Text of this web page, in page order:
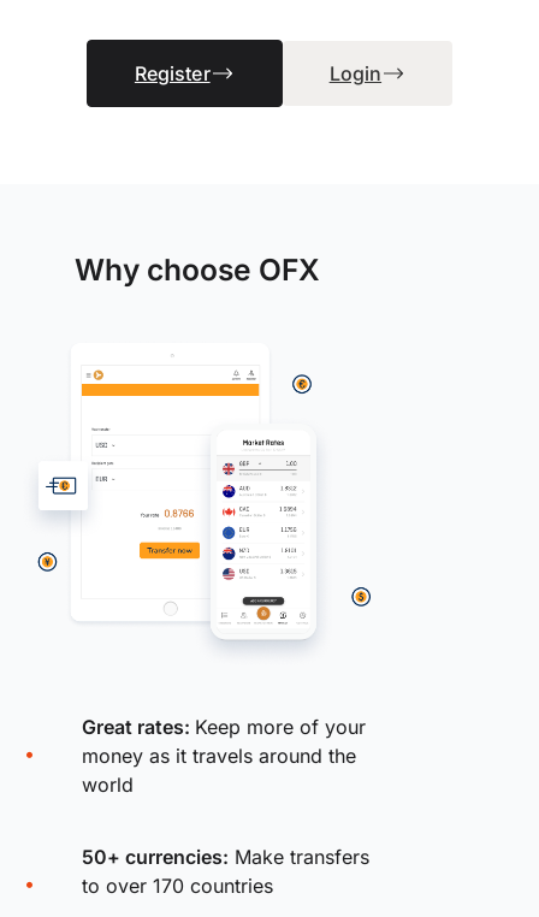
Register Login
Why choose OFX
Great rates: Keep more of your
money as it travels around the
world
50+ currencies: Make transfers
to over 170 countries